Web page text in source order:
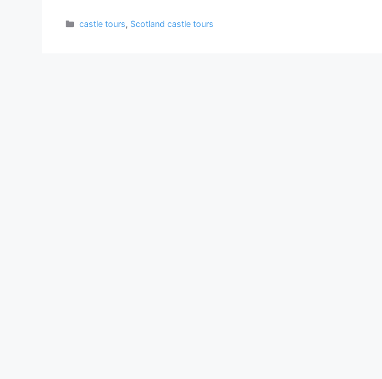
Categories
castle tours, Scotland castle tours